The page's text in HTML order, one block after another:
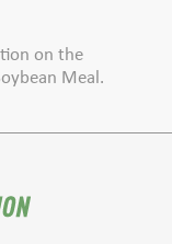
on the
Meal.